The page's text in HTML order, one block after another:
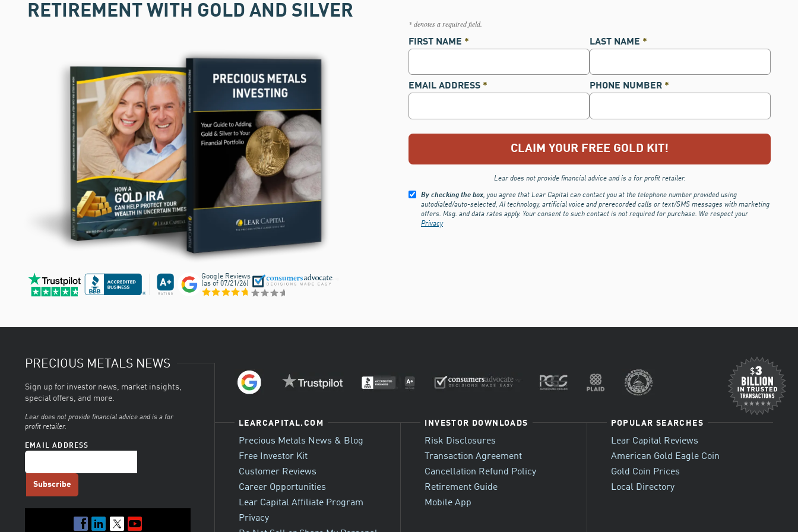
RETIREMENT WITH GOLD AND SILVER
Google Reviews
(as of07/21/26)
* denotes a required field.
FIRST NAME * LAST NAME *
EMAIL ADDRESS * PHONE NUMBER *
Lear does not provide financial advice and is a for profit retailer.
By checking the box, you agree that Lear Capital can contact you at the telephone number provided using
autodialed/auto-selected, AI technology, artificial voice and prerecorded calls or text/SMS messages with marketing
offers. Msg. and data rates apply. Your consent to such contact is not required for purchase. We respect your
Privacy
PRECIOUS METALS NEWS
Sign up for investor news, market insights,
special offers, and more.
Lear does not provide financial advice and is a for
profit retailer.
EMAIL ADDRESS
LEARCAPITAL.COM
Precious Metals News & Blog
Free Investor Kit
Customer Reviews
Career Opportunities
Lear Capital Affiliate Program
Privacy
INVESTOR DOWNLOADS
Risk Disclosures
Transaction Agreement
Cancellation Refund Policy
Retirement Guide
Mobile App
POPULAR SEARCHES
Lear Capital Reviews
American Gold Eagle Coin
Gold Coin Prices
Local Directory